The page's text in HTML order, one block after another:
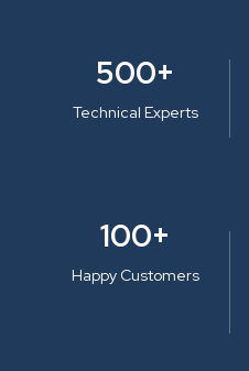
500+
Technical Experts
100+
Happy Customers